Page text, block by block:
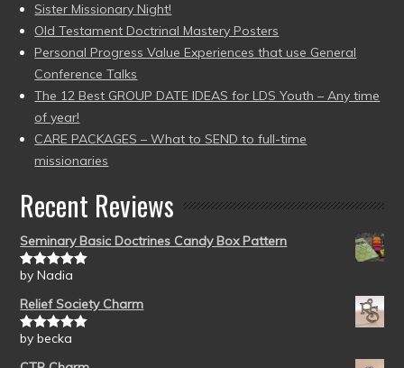
Sister Missionary Night!
Old Testament Doctrinal Mastery Posters
Personal Progress Value Experiences that use General
Conference Talks
The 12 Best GROUP DATE IDEAS for LDS Youth – Any time
of year!
CARE PACKAGES – What to SEND to full-time
missionaries
Recent Reviews
Seminary Basic Doctrines Candy Box Pattern
Rated5out
by Nadia
Relief Society Charm
Rated5out
by becka